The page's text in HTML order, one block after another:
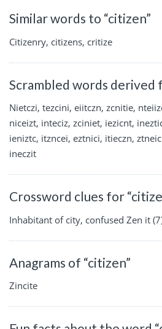
Similar words to “citizen”
Citizenry, citizens, critize
Scrambled words derived
Nietczi, tezcini, eiitczn, zcnitie,
niceizt, inteciz, zciniet, iezicnt,
ieniztc, itzncei, eztnici, itieczn,
ineczit
Crossword clues for
Inhabitant of city, confused Zen it
Anagrams of “citizen”
Zincite